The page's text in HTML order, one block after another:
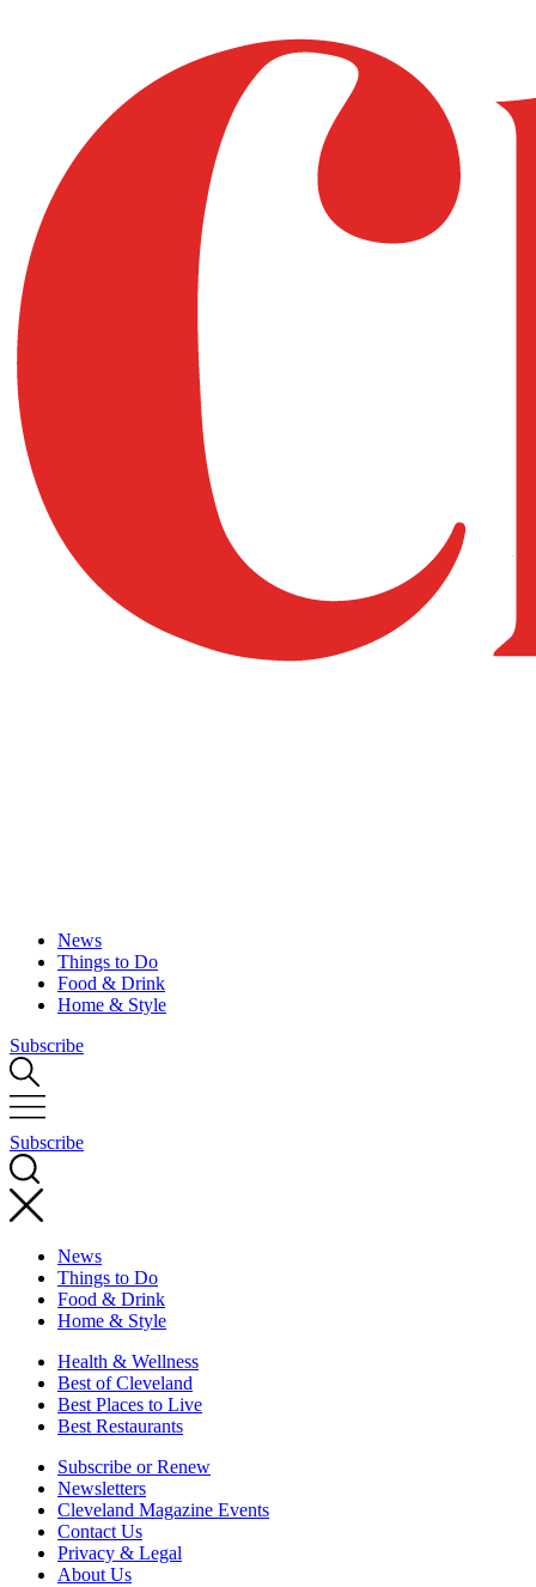
News
Things to Do
Food & Drink
Home & Style
Subscribe
Subscribe
News
Things to Do
Food & Drink
Home & Style
Health & Wellness
Best of Cleveland
Best Places to Live
Best Restaurants
Subscribe or Renew
Newsletters
Cleveland Magazine Events
Contact Us
Privacy & Legal
About Us